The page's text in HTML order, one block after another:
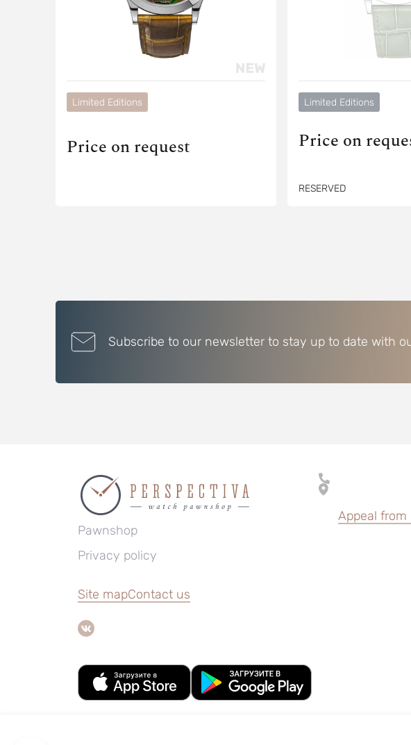
Limited Editions
Price on request
Limited Editions
Price on
RESERVED
Subscribe to our newsletter to stay up to date with
Pawnshop
Privacy policy
Appeal from
Site mapContact us